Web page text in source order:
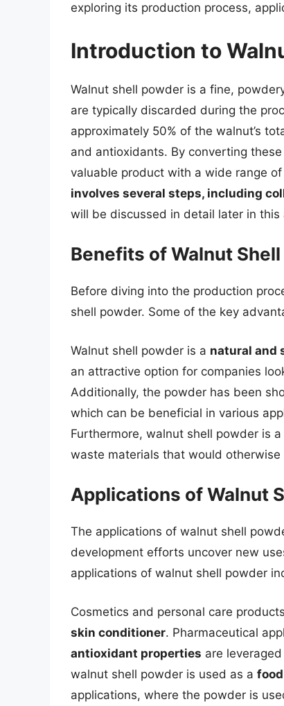
exploring its production process,
Introduction to
Walnut shell powder is a fine,
are typically discarded during the
approximately 50% of the walnut’s
and antioxidants. By converting
valuable product with a wide range
involves several steps, including
will be discussed in detail later in this
Benefits of Walnut
Before diving into the production
shell powder. Some of the key
Walnut shell powder is a natural and
an attractive option for companies
Additionally, the powder has been
which can be beneficial in various
Furthermore, walnut shell powder is a
waste materials that would
Applications of Walnut
The applications of walnut shell
development efforts uncover new
applications of walnut shell powder
Cosmetics and personal care
skin conditioner. Pharmaceutical
antioxidant properties are
walnut shell powder is used as a
applications, where the powder is